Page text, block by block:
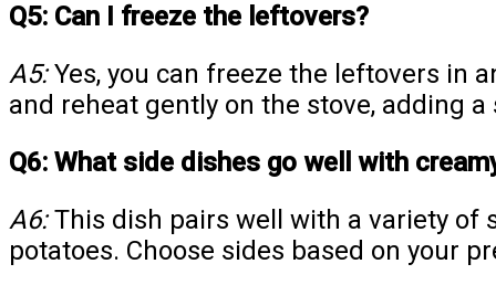
Q5: Can I freeze the leftovers?
A5:Yes, you can freeze the leftovers in
and reheat gently on the stove, adding
Q6: What side dishes go well with
A6:This dish pairs well with a variety of
potatoes. Choose sides based on your